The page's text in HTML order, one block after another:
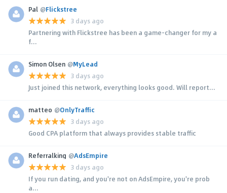
Pal @Flickstree
3 days ago
Partnering with Flickstree has been a game-changer for my a
f...
Simon Olsen @MyLead
3 days ago
Just joined this network, everything looks good. Will report...
matteo @OnlyTraffic
3 days ago
Good CPA platform that always provides stable traffic
Referralking @AdsEmpire
3 days ago
If you run dating, and you're not on AdsEmpire, you're prob
a...